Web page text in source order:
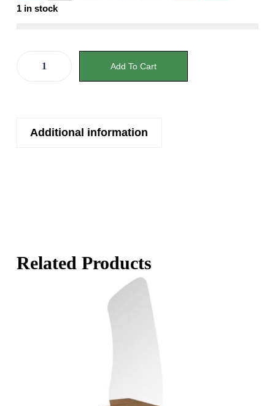
1 in stock
Add To Cart
Additional information
Related Products